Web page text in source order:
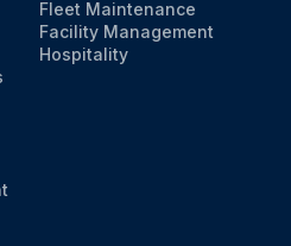
Fleet Maintenance
Facility Management
Hospitality